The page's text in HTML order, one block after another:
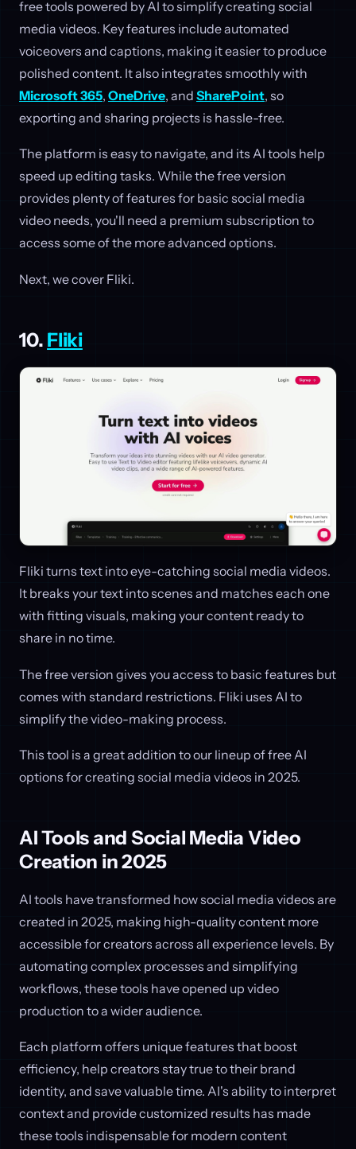
free tools powered by AI to simplify creating social
media videos. Key features include automated
voiceovers and captions, making it easier to produce
polished content. It also integrates smoothly with
Microsoft 365, OneDrive, and SharePoint, so
exporting and sharing projects is hassle-free.
The platform is easy to navigate, and its AI tools help
speed up editing tasks. While the free version
provides plenty of features for basic social media
video needs, you'll need a premium subscription to
access some of the more advanced options.
Next, we cover Fliki.
10. Fliki
Fliki turns text into eye-catching social media videos.
It breaks your text into scenes and matches each one
with fitting visuals, making your content ready to
share in no time.
The free version gives you access to basic features but
comes with standard restrictions. Fliki uses AI to
simplify the video-making process.
This tool is a great addition to our lineup of free AI
options for creating social media videos in 2025.
AI Tools and Social Media Video
Creation in 2025
AI tools have transformed how social media videos are
created in 2025, making high-quality content more
accessible for creators across all experience levels. By
automating complex processes and simplifying
workflows, these tools have opened up video
production to a wider audience.
Each platform offers unique features that boost
efficiency, help creators stay true to their brand
identity, and save valuable time. AI's ability to interpret
context and provide customized results has made
these tools indispensable for modern content